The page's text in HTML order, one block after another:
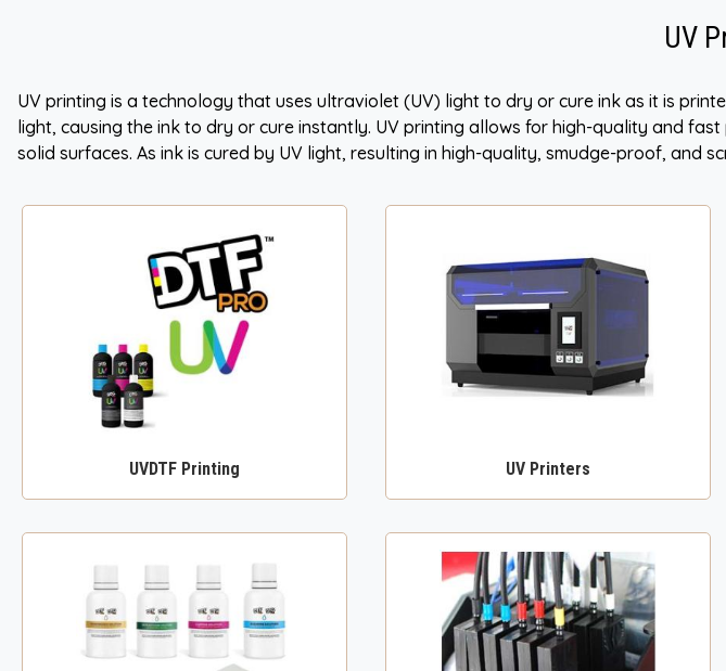
UV
UV printing is a technology that uses ultraviolet (UV) light to dry or cure ink as it is
light, causing the ink to dry or cure instantly. UV printing allows for high-quality and
solid surfaces. As ink is cured by UV light, resulting in high-quality, smudge-proof, and
UVDTF Printing UV Printers